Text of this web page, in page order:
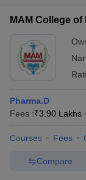
MAM College
Pharma.D
Fees :₹3.90 Lakhs
Courses Fees
Compare